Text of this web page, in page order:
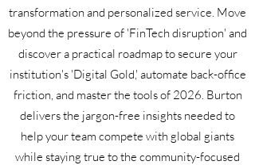
transformation and personalized service. Move
beyond the pressure of 'FinTech disruption' and
discover a practical roadmap to secure your
institution's 'Digital Gold,' automate back-office
friction, and master the tools of 2026. Burton
delivers the jargon-free insights needed to
help your team compete with global giants
while staying true to the community-focused